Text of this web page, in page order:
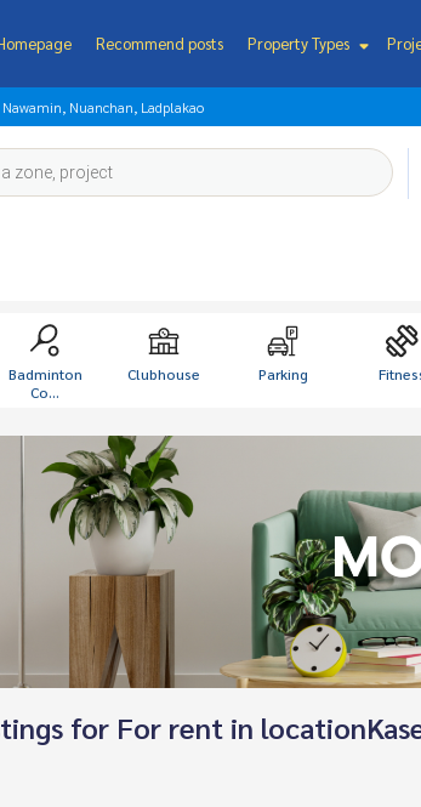
Recommend posts Property Types
Nawamin, Nuanchan, Ladplakao
Badminton
Co...
Clubhouse Parking
for For rent in